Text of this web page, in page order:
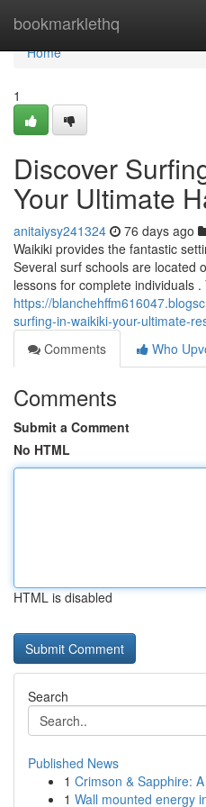
bookmarklethq
Home
Home
1
Discover
Your Ultimate
anitaiysy241324 76 days ago
Waikiki provides the fantastic
Several surf schools are located
lessons for complete individuals
https://
surfing-in-waikiki-your-ultimate-
Comments
Who
Comments
Submit a Comment
No HTML
HTML is disabled
Search
Published News
1 Crimson & Sapphire:
1 Wall mounted energy